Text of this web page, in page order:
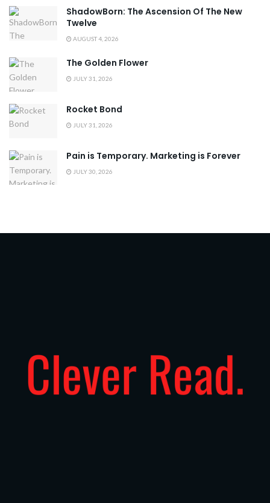
ShadowBorn: The Ascension Of The New
Twelve
AUGUST 4, 2026
The Golden Flower
JULY 31, 2026
Rocket Bond
JULY 31, 2026
Pain is Temporary. Marketing is Forever
JULY 30, 2026